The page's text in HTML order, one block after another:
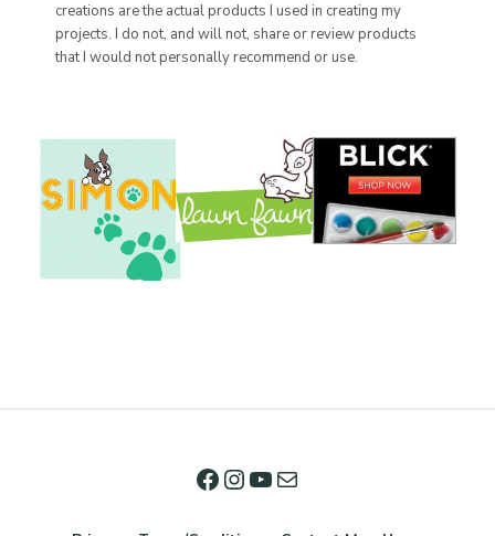
creations are the actual products I used in creating my
projects. I do not, and will not, share or review products
that I would not personally recommend or use.